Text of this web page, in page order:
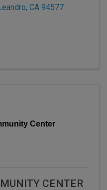
, CA 94577
Center
CENTER